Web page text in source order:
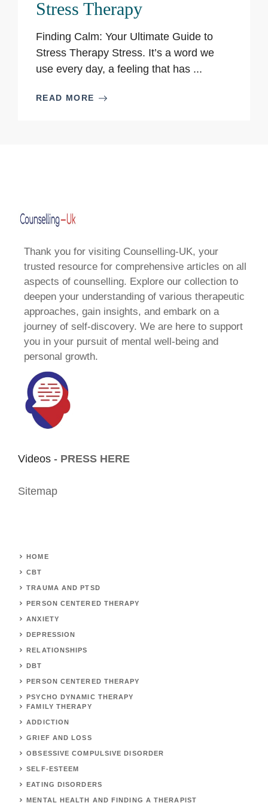
Stress Therapy
Finding Calm: Your Ultimate Guide to
Stress Therapy Stress. It’s a word we
use every day, a feeling that has ...
READ MORE
Thank you for visiting Counselling-UK, your
trusted resource for comprehensive articles on all
aspects of counselling. Explore our collection to
deepen your understanding of various therapeutic
approaches, gain insights, and embark on a
journey of self-discovery. We are here to support
you in your pursuit of mental well-being and
personal growth.
Videos - PRESS HERE
Sitemap
HOME
CBT
TRAUMA AND PTSD
PERSON CENTERED THERAPY
ANXIETY
DEPRESSION
RELATIONSHIPS
DBT
PERSON CENTERED THERAPY
PSYCHO DYNAMIC THERAPY
FAMILY THERAPY
ADDICTION
GRIEF AND LOSS
OBSESSIVE COMPULSIVE DISORDER
SELF-ESTEEM
EATING DISORDERS
MENTAL HEALTH AND FINDING A THERAPIST